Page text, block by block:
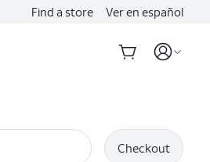
Find a store Ver en español
Checkout